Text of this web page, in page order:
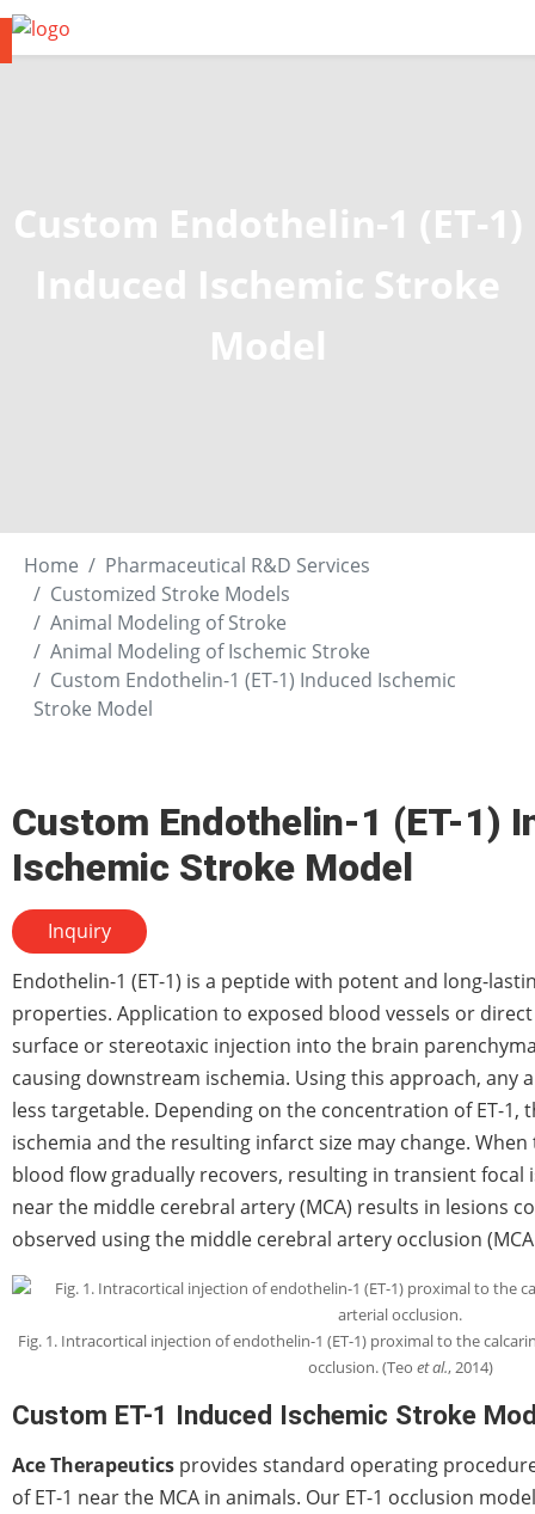
Custom Endothelin-1 (ET-1)
Induced Ischemic Stroke
Model
Home
Pharmaceutical R&D Services
Customized Stroke Models
Animal Modeling of Stroke
Animal Modeling of Ischemic Stroke
Custom Endothelin-1 (ET-1) Induced Ischemic
Stroke Model
Custom Endothelin-1 (ET-1)
Ischemic Stroke Model
Inquiry
Endothelin-1 (ET-1) is a peptide with potent and long-
properties. Application to exposed blood vessels or
surface or stereotaxic injection into the brain
causing downstream ischemia. Using this approach, any
less targetable. Depending on the concentration of ET-1,
ischemia and the resulting infarct size may change. When
blood flow gradually recovers, resulting in transient focal
near the middle cerebral artery (MCA) results in lesions
observed using the middle cerebral artery occlusion
Fig. 1. Intracortical injection of endothelin-1 (ET-1) proximal to the
occlusion. (Teo et al., 2014)
Custom ET-1 Induced Ischemic Stroke
Ace Therapeutics provides standard operating
of ET-1 near the MCA in animals. Our ET-1 occlusion